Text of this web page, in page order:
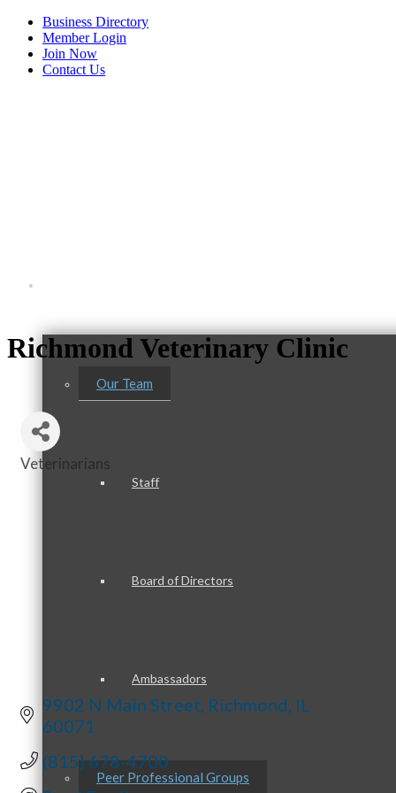
Business Directory
Member Login
Join Now
Contact Us
Our Team
Staff
Board of Directors
Ambassadors
Peer Professional Groups
Richmond Veterinary Clinic
Categories
Veterinarians
9902 N Main Street Richmond IL
60071
(815) 678-4700